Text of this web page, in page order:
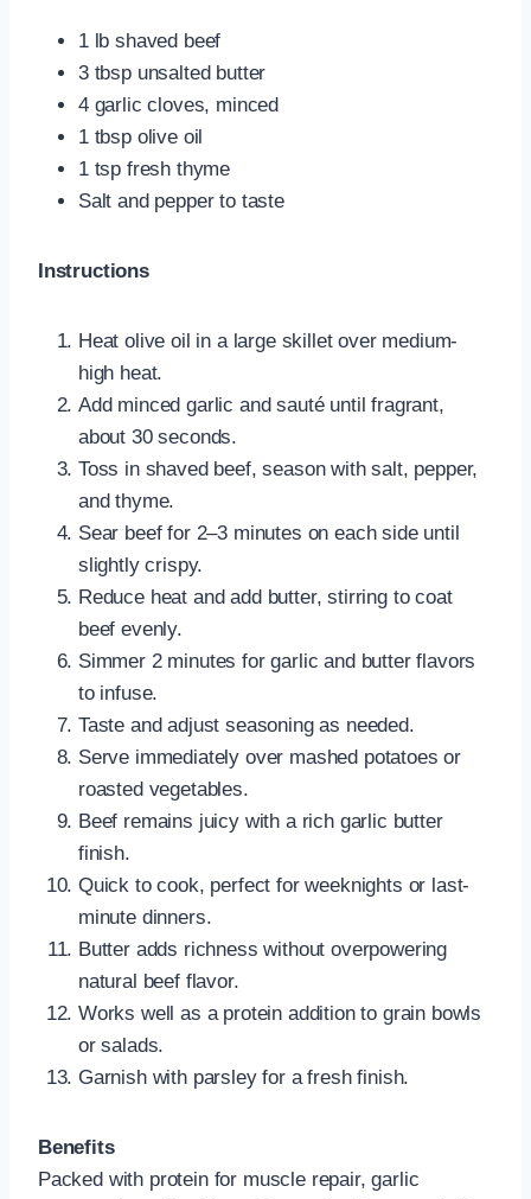
1 lb shaved beef
3 tbsp unsalted butter
4 garlic cloves, minced
1 tbsp olive oil
1 tsp fresh thyme
Salt and pepper to taste
Instructions
Heat olive oil in a large skillet over medium-
high heat.
Add minced garlic and sauté until fragrant,
about 30 seconds.
Toss in shaved beef, season with salt, pepper,
and thyme.
Sear beef for 2–3 minutes on each side until
slightly crispy.
Reduce heat and add butter, stirring to coat
beef evenly.
Simmer 2 minutes for garlic and butter flavors
to infuse.
Taste and adjust seasoning as needed.
Serve immediately over mashed potatoes or
roasted vegetables.
Beef remains juicy with a rich garlic butter
finish.
Quick to cook, perfect for weeknights or last-
minute dinners.
Butter adds richness without overpowering
natural beef flavor.
Works well as a protein addition to grain bowls
or salads.
Garnish with parsley for a fresh finish.
Benefits
Packed with protein for muscle repair, garlic